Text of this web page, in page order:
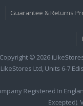
Guarantee & Returns
Copyright © 2026
Ltd, Units 6-7
Registered In
Excepted).